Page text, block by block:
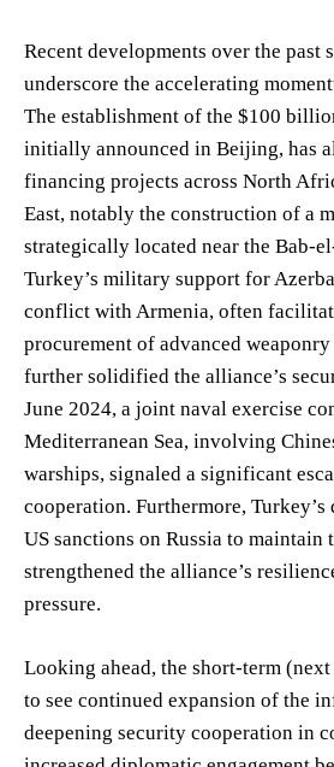
Recent developments over the past
underscore the accelerating
The establishment of the $100
initially announced in Beijing, has
financing projects across North
East, notably the construction of a
strategically located near the Bab-
Turkey’s military support for
conflict with Armenia, often
procurement of advanced
further solidified the alliance’s
June 2024, a joint naval exercise
Mediterranean Sea, involving
warships, signaled a significant
cooperation. Furthermore, Turkey’s
US sanctions on Russia to maintain
strengthened the alliance’s
pressure.
Looking ahead, the short-term
to see continued expansion of the
deepening security cooperation in